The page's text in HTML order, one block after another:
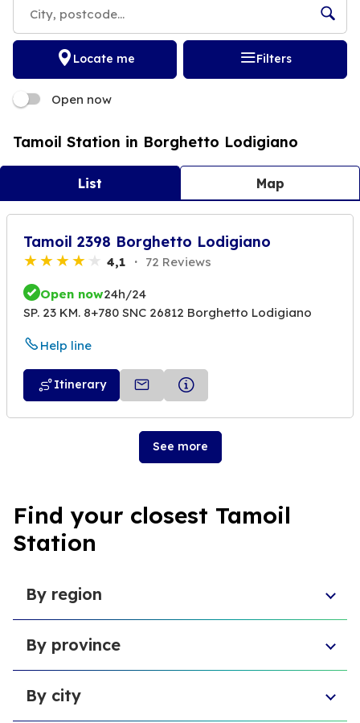
Locate me Filters
Open now
Tamoil Station in Borghetto Lodigiano
List Map
Tamoil 2398 Borghetto Lodigiano
4,1 72 Reviews
Open now24h/24
SP. 23 KM. 8+780 SNC 26812 Borghetto Lodigiano
Help line
Itinerary
See more
Find your closest Tamoil
Station
By region
Veneto
Umbria
Basilicata
Sardinia
By province
Free municipal consortium of Agrigento
Metropolitan city of Catania
By city